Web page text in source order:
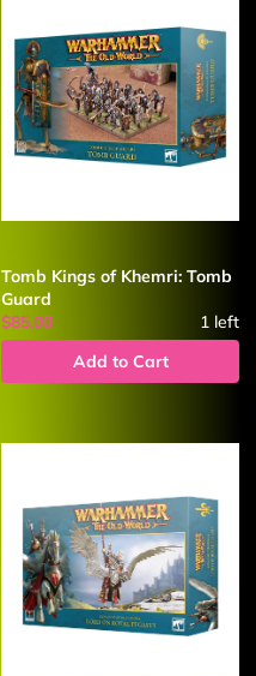
Tomb Kings of Khemri: Tomb
Guard
$85.00
1 left
Add to Cart